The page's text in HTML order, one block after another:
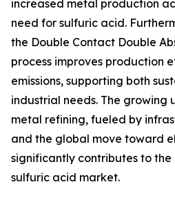
increased metal production
need for sulfuric acid.
the Double Contact Double
process improves production
emissions, supporting both
industrial needs. The growing
metal refining, fueled by
and the global move toward
significantly contributes to the
sulfuric acid market.